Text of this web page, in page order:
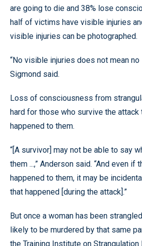
are going to die and 38% lose
half of victims have visible injuries
visible injuries can be photographed.
“No visible injuries does not mean no
Sigmond said.
Loss of consciousness from
hard for those who survive the attack
happened to them.
“[A survivor] may not be able to say
them ...,” Anderson said. “And even if
happened to them, it may be
that happened [during the attack].”
But once a woman has been
likely to be murdered by that same
the Training Institute on Strangulation